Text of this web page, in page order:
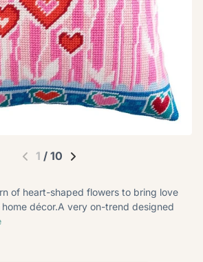
1 / 10
of heart-shaped flowers to bring love
décor.A very on-trend designed